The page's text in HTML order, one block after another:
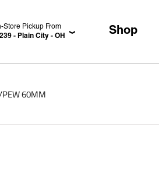
Store Pickup From
239 - Plain City - OH Shop
PEW 60MM